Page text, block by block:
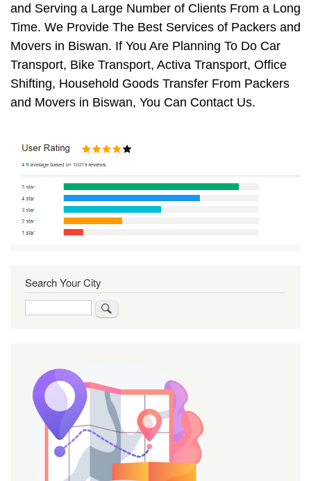
and Serving a Large Number of Clients From a Long
Time. We Provide The Best Services of Packers and
Movers in Biswan. If You Are Planning To Do Car
Transport, Bike Transport, Activa Transport, Office
Shifting, Household Goods Transfer From Packers
and Movers in Biswan, You Can Contact Us.
Search Your City